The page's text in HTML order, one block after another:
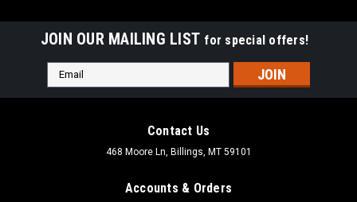
JOIN OUR MAILING LIST for special offers!
Email
Address
Contact Us
468 Moore Ln, Billings, MT 59101
Accounts & Orders